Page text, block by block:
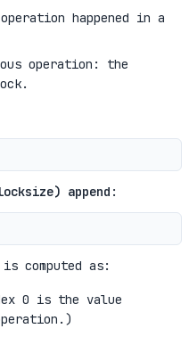
happened in a
operation: the
append :
computed as:
0 is the value